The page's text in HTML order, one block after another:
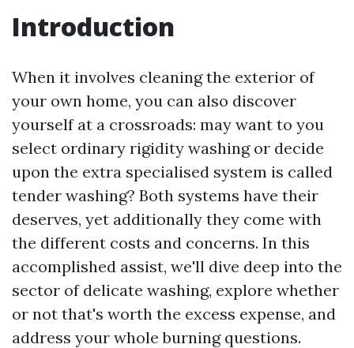
Introduction
When it involves cleaning the exterior of
your own home, you can also discover
yourself at a crossroads: may want to you
select ordinary rigidity washing or decide
upon the extra specialised system is called
tender washing? Both systems have their
deserves, yet additionally they come with
the different costs and concerns. In this
accomplished assist, we'll dive deep into the
sector of delicate washing, explore whether
or not that's worth the excess expense, and
address your whole burning questions.